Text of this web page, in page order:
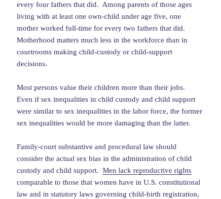
every four fathers that did. Among parents of those ages
living with at least one own-child under age five, one
mother worked full-time for every two fathers that did.
Motherhood matters much less in the workforce than in
courtrooms making child-custody or child-support
decisions.
Most persons value their children more than their jobs.
Even if sex inequalities in child custody and child support
were similar to sex inequalities in the labor force, the former
sex inequalities would be more damaging than the latter.
Family-court substantive and procedural law should
consider the actual sex bias in the administration of child
custody and child support.Men lack reproductive rights
comparable to those that women have in U.S. constitutional
law and in statutory laws governing child-birth registration,